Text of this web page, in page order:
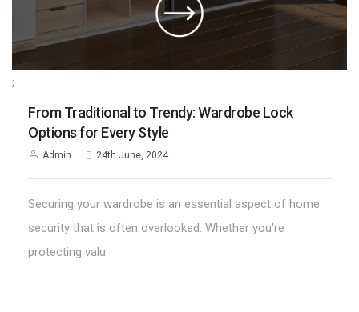
;
From Traditional to Trendy: Wardrobe Lock
Options for Every Style
Admin 24th June, 2024
Securing your wardrobe is an essential aspect of home
security that is often overlooked. Whether you're
protecting valu